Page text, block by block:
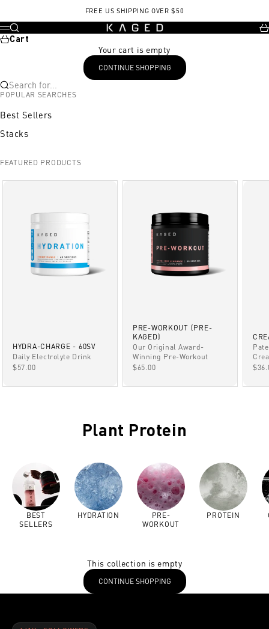
FREE US SHIPPING OVER $50
KAGED
Menu
Search
Cart
Your cart is empty
CONTINUE SHOPPING
Search for...
POPULAR SEARCHES
Best Sellers
Stacks
FEATURED PRODUCTS
HYDRA-CHARGE - 60SV
Daily Electrolyte Drink
SALE PRICE
$57.00
PRE-WORKOUT (PRE-
KAGED)
Our Original Award-
Winning Pre-Workout
SALE PRICE
$65.00
Plant Protein
BEST
SELLERS
HYDRATION
PRE-
WORKOUT
PROTEIN
This collection is empty
CONTINUE SHOPPING